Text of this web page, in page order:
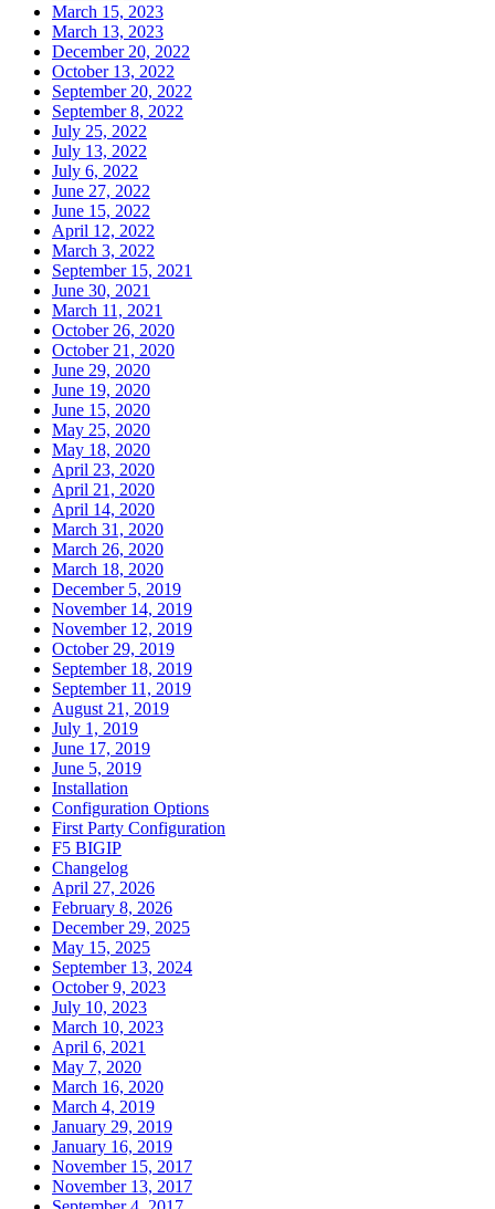
March 15, 2023
March 13, 2023
December 20, 2022
October 13, 2022
September 20, 2022
September 8, 2022
July 25, 2022
July 13, 2022
July 6, 2022
June 27, 2022
June 15, 2022
April 12, 2022
March 3, 2022
September 15, 2021
June 30, 2021
March 11, 2021
October 26, 2020
October 21, 2020
June 29, 2020
June 19, 2020
June 15, 2020
May 25, 2020
May 18, 2020
April 23, 2020
April 21, 2020
April 14, 2020
March 31, 2020
March 26, 2020
March 18, 2020
December 5, 2019
November 14, 2019
November 12, 2019
October 29, 2019
September 18, 2019
September 11, 2019
August 21, 2019
July 1, 2019
June 17, 2019
June 5, 2019
Installation
Configuration Options
First Party Configuration
F5 BIGIP
Changelog
April 27, 2026
February 8, 2026
December 29, 2025
May 15, 2025
September 13, 2024
October 9, 2023
July 10, 2023
March 10, 2023
April 6, 2021
May 7, 2020
March 16, 2020
March 4, 2019
January 29, 2019
January 16, 2019
November 15, 2017
November 13, 2017